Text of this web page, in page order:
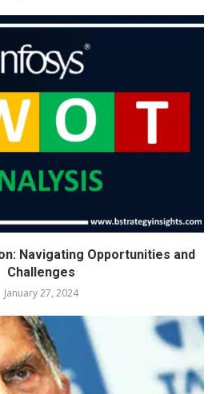
Navigating Opportunities and
Challenges
January 27, 2024